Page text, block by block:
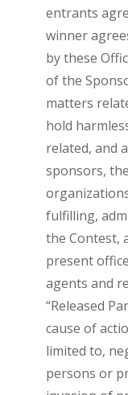
entrants
winner
by these
of the
matters
hold
related, and
sponsors,
fulfilling,
the Contest,
present
agents and
“Released
cause of
limited to,
persons or